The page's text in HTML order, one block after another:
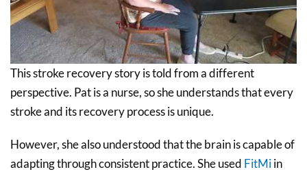
This stroke recovery story is told from a different
perspective. Pat is a nurse, so she understands that every
stroke and its recovery process is unique.
However, she also understood that the brain is capable of
adapting through consistent practice. She used FitMiin